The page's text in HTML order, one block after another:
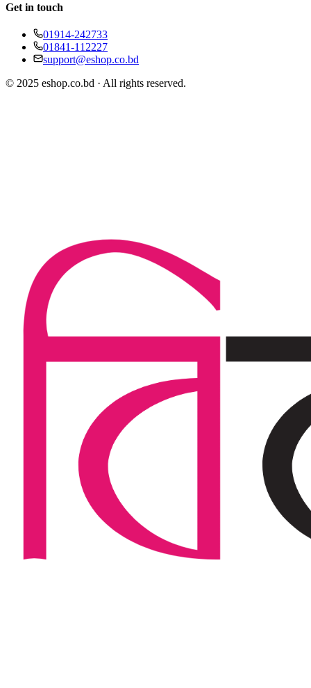
Get in touch
01914-242733
01841-112227
support@eshop.co.bd
© 2025 eshop.co.bd · All rights reserved.